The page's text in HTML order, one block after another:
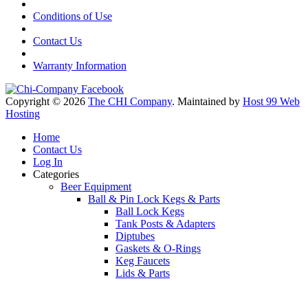
Conditions of Use
Contact Us
Warranty Information
Copyright © 2026 The CHI Company. Maintained by Host 99 Web
Hosting
Home
Contact Us
Log In
Categories
Beer Equipment
Ball & Pin Lock Kegs & Parts
Ball Lock Kegs
Tank Posts & Adapters
Diptubes
Gaskets & O-Rings
Keg Faucets
Lids & Parts